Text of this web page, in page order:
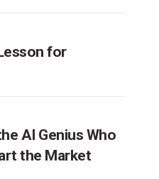
for
AI Genius Who
the Market